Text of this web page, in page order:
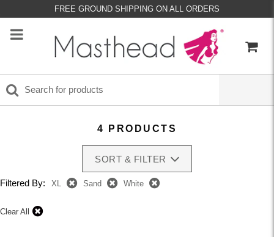
FREE GROUND SHIPPING ON ALL ORDERS
4 PRODUCTS
SORT & FILTER
Filtered By: XL Sand White
Clear All